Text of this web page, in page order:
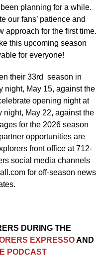
planning for a while.
our fans’ patience and
approach for the first time.
this upcoming season
for everyone!
their 33rd season in
night, May 15, against the
opening night at
night, May 22, against the
for the 2026 season
opportunities are
front office at 712-
social media channels
for off-season news
DURING THE
EXPRESSOAND
PODCAST